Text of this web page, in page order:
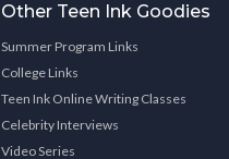
Other Teen Ink Goodies
Summer Program Links
College Links
Teen Ink Online Writing Classes
Celebrity Interviews
Video Series